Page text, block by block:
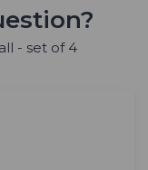
- set of 4